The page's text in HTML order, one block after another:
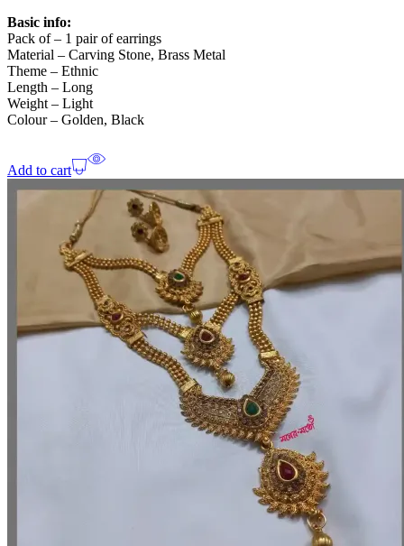
Basic info:
Pack of – 1 pair of earrings
Material – Carving Stone, Brass Metal
Theme – Ethnic
Length – Long
Weight – Light
Colour – Golden, Black
Add to cart